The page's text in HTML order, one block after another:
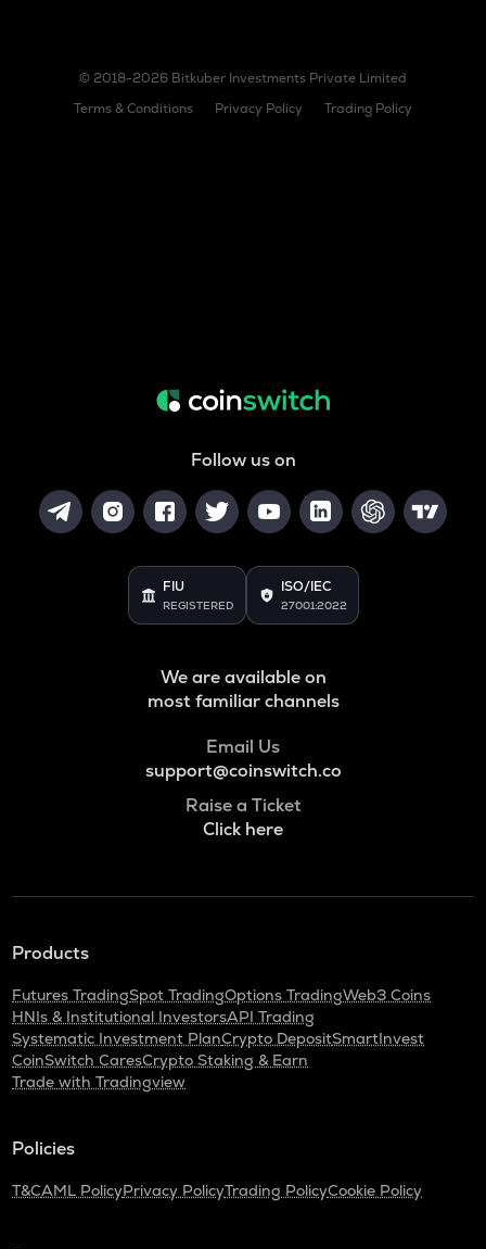
© 2018-2026 Bitkuber Investments Private Limited
Terms & Conditions
Privacy Policy Trading Policy
Follow us on
FIU
REGISTERED
ISO/IEC
27001:2022
We are available on
most familiar channels
Email Us
support@coinswitch.co
Raise a Ticket
Click here
Products
Futures TradingSpot TradingOptions TradingWeb3 Coins
HNIs & Institutional InvestorsAPI Trading
Systematic Investment PlanCrypto DepositSmartInvest
CoinSwitch CaresCrypto Staking & Earn
Trade with Tradingview
Policies
T&CAML PolicyPrivacy PolicyTrading PolicyCookie Policy